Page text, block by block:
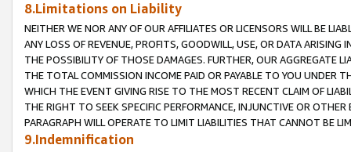
8.Limitations on Liability
NEITHER WE NOR ANY OF OUR AFFILIATES OR LICENSORS WILL BE
ANY LOSS OF REVENUE, PROFITS, GOODWILL, USE, OR DATA ARISING
THE POSSIBILITY OF THOSE DAMAGES. FURTHER, OUR AGGREGATE
THE TOTAL COMMISSION INCOME PAID OR PAYABLE TO YOU UNDER
WHICH THE EVENT GIVING RISE TO THE MOST RECENT CLAIM OF
THE RIGHT TO SEEK SPECIFIC PERFORMANCE, INJUNCTIVE OR
PARAGRAPH WILL OPERATE TO LIMIT LIABILITIES THAT CANNOT BE
9.Indemnification